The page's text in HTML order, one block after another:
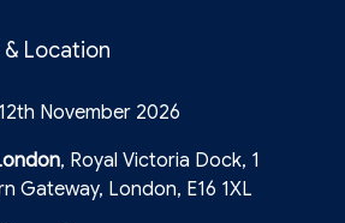
& Location
November 2026
, Royal Victoria Dock, 1
Gateway, London, E16 1XL